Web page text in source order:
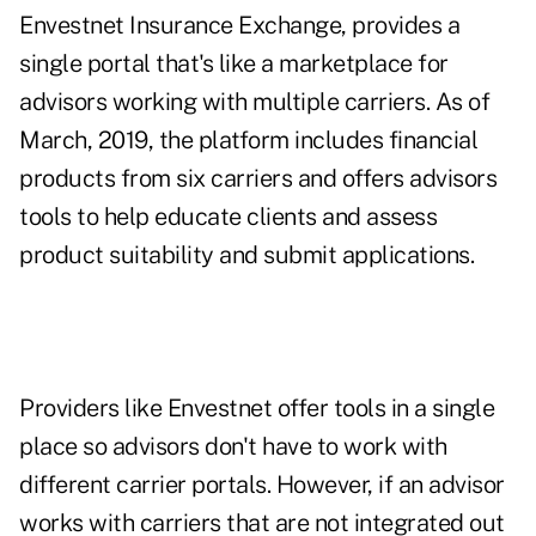
Envestnet Insurance Exchange, provides a
single portal that's like a marketplace for
advisors working with multiple carriers. As of
March, 2019, the platform includes financial
products from six carriers and offers advisors
tools to help educate clients and assess
product suitability and submit applications.
Providers like Envestnet offer tools in a single
place so advisors don't have to work with
different carrier portals. However, if an advisor
works with carriers that are not integrated out